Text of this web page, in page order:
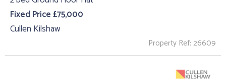
Fixed Price £75,000
Cullen Kilshaw
Property Ref: 26609